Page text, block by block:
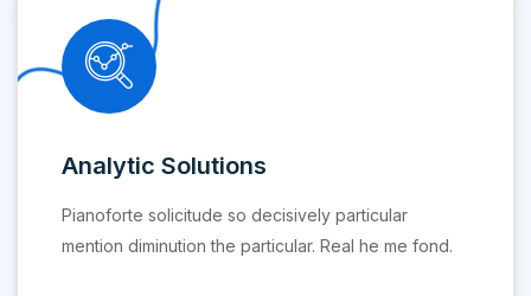
Analytic Solutions
Pianoforte solicitude so decisively particular
mention diminution the particular. Real he me fond.